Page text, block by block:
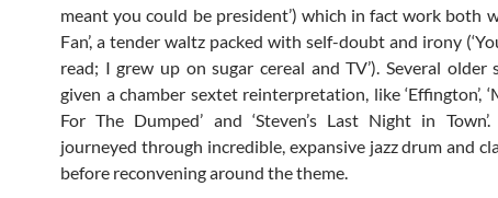
meant you could be president’) which in fact work both
Fan’, a tender waltz packed with self-doubt and irony
read; I grew up on sugar cereal and TV’). Several older
given a chamber sextet reinterpretation, like ‘Effington’,
For The Dumped’ and ‘Steven’s Last Night in
journeyed through incredible, expansive jazz drum and
before reconvening around the theme.